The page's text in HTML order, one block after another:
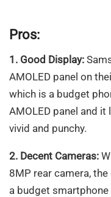
Pros:
1. Good Display:
AMOLED panel on
which is a budget
AMOLED panel and
vivid and punchy.
2. Decent Cameras:
8MP rear camera,
a budget